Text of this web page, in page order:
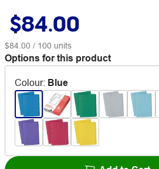
$84.00
$84.00 / 100 units
Options for this product
Colour: Blue